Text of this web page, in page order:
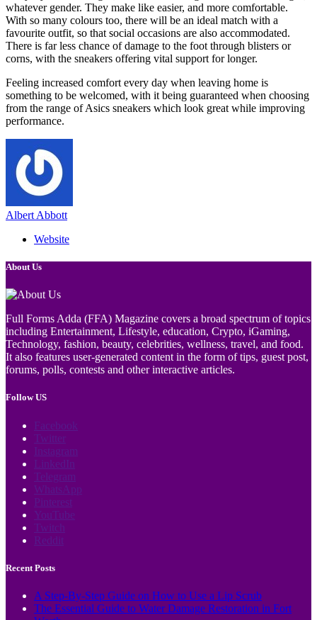
whatever gender. They make like easier, and more comfortable.
With so many colours too, there will be an ideal match with a
favourite outfit, so that social occasions are also accommodated.
There is far less chance of damage to the foot through blisters or
corns, with the sneakers offering vital support for longer.
Feeling increased comfort every day when leaving home is
something to be welcomed, with it being guaranteed when choosing
from the range of Asics sneakers which look great while improving
performance.
Albert Abbott
Website
About Us
Full Forms Adda (FFA) Magazine covers a broad spectrum of topics
including Entertainment, Lifestyle, education, Crypto, iGaming,
Technology, fashion, beauty, celebrities, wellness, travel, and food.
It also features user-generated content in the form of tips, guest post,
forums, polls, contests and other interactive articles.
Follow US
Facebook
Twitter
Instagram
LinkedIn
Telegram
WhatsApp
Pinterest
YouTube
Twitch
Reddit
Recent Posts
A Step-By-Step Guide on How to Use a Lip Scrub
The Essential Guide to Water Damage Restoration in Fort